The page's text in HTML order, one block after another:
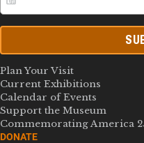
Plan Your Visit
Current Exhibitions
Calendar of Events
Support the Museum
Commemorating America
DONATE